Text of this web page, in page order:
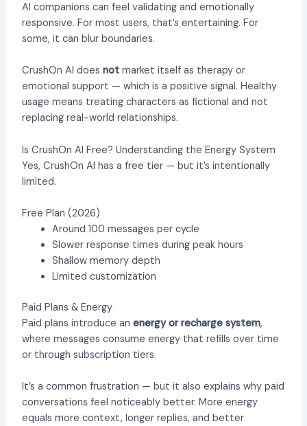
AI companions can feel validating and emotionally
responsive. For most users, that’s entertaining. For
some, it can blur boundaries.
CrushOn AI does notmarket itself as therapy or
emotional support — which is a positive signal. Healthy
usage means treating characters as fictional and not
replacing real-world relationships.
Is CrushOn AI Free? Understanding the Energy System
Yes, CrushOn AI has a free tier — but it’s intentionally
limited.
Free Plan (2026)
Around 100 messages per cycle
Slower response times during peak hours
Shallow memory depth
Limited customization
Paid Plans & Energy
Paid plans introduce an energy or recharge system,
where messages consume energy that refills over time
or through subscription tiers.
It’s a common frustration — but it also explains why paid
conversations feel noticeably better. More energy
equals more context, longer replies, and better